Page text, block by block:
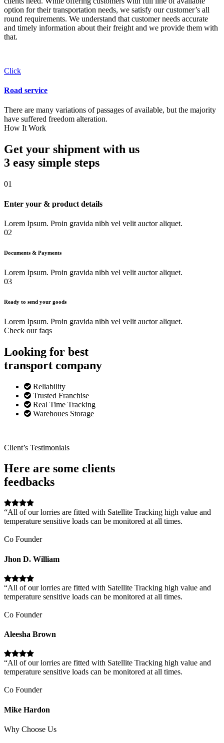
option for their transportation needs, we satisfy our customer’s all
round requirements. We understand that customer needs accurate
and timely information about their freight and we provide them with
that.
Click
Road service
There are many variations of passages of available, but the majority
have suffered freedom alteration.
How It Work
Get your shipment with us
3 easy simple steps
01
Enter your & product details
Lorem Ipsum. Proin gravida nibh vel velit auctor aliquet.
02
Documents & Payments
Lorem Ipsum. Proin gravida nibh vel velit auctor aliquet.
03
Ready to send your goods
Lorem Ipsum. Proin gravida nibh vel velit auctor aliquet.
Check our faqs
Looking for best
transport company
Reliability
Trusted Franchise
Real Time Tracking
Warehoues Storage
Client’s Testimonials
Here are some clients
feedbacks
“All of our lorries are fitted with Satellite Tracking high value and
temperature sensitive loads can be monitored at all times.
Co Founder
Jhon D. William
“All of our lorries are fitted with Satellite Tracking high value and
temperature sensitive loads can be monitored at all times.
Co Founder
Aleesha Brown
“All of our lorries are fitted with Satellite Tracking high value and
temperature sensitive loads can be monitored at all times.
Co Founder
Mike Hardon
Why Choose Us